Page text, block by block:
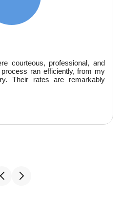
arrived promptly, and
Finished ahead of schedule--